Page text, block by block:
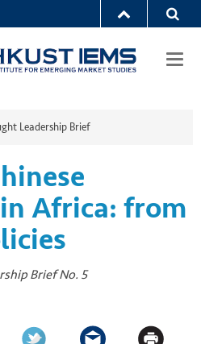
Leadership Brief
Africa: from
Brief No. 5